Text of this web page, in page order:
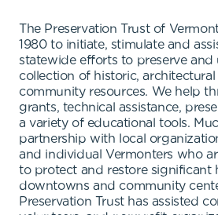
The Preservation Trust of
1980 to initiate, stimulate and
statewide efforts to preserve and
collection of historic, architectural
community resources. We help
grants, technical assistance,
a variety of educational tools.
partnership with local
and individual Vermonters who
to protect and restore significant
downtowns and community
Preservation Trust has assisted